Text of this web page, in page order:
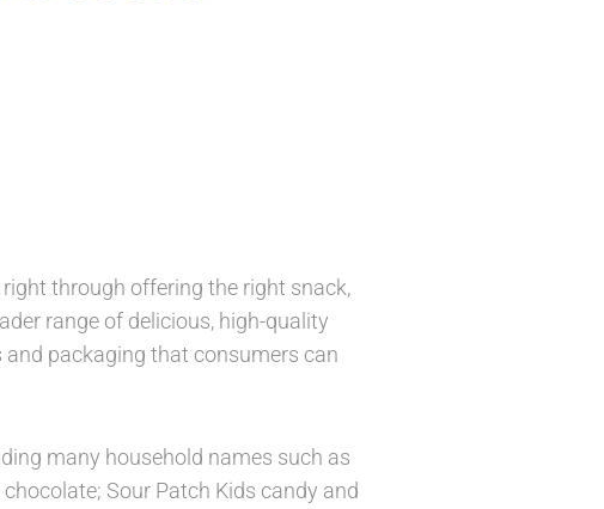
through offering the right snack,
range of delicious, high-quality
packaging that consumers can
many household names such as
Sour Patch Kids candy and